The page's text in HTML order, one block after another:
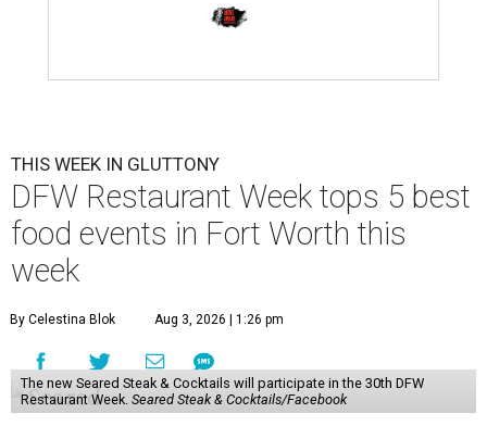
THIS WEEK IN GLUTTONY
DFW Restaurant Week tops 5 best
food events in Fort Worth this
week
By Celestina Blok Aug 3, 2026 | 1:26 pm
The new Seared Steak & Cocktails will participate in the 30th DFW
Restaurant Week. Seared Steak & Cocktails/Facebook